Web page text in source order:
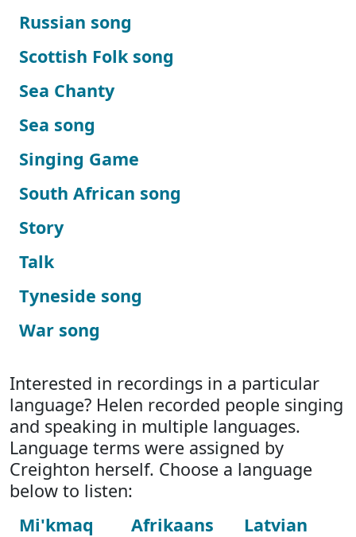
Russian song
Scottish Folk song
Sea Chanty
Sea song
Singing Game
South African song
Story
Talk
Tyneside song
War song
Interested in recordings in a particular
language? Helen recorded people singing
and speaking in multiple languages.
Language terms were assigned by
Creighton herself. Choose a language
below to listen:
Mi'kmaq
Afrikaans
Latvian